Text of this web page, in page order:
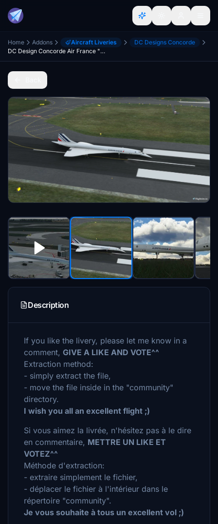
Home Addons Aircraft Liveries
DC Designs Concorde
DC Design Concorde Air France "F-BVFA" "2021 livery"
Description
If you like the livery, please let me know in a
comment, GIVE A LIKE AND VOTE^^
Extraction method:
- simply extract the file,
- move the file inside in the "community"
directory.
I wish you all an excellent flight ;)
Si vous aimez la livrée, n'hésitez pas à le dire
en commentaire, METTRE UN LIKE ET
VOTEZ^^
Méthode d'extraction:
- extraire simplement le fichier,
- déplacer le fichier à l'intérieur dans le
répertoire "community".
Je vous souhaite à tous un excellent vol ;)